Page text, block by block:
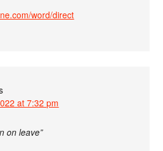
word/direct
at 7:32 pm
on leave”